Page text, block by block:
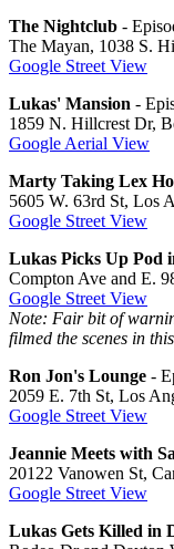
The Nightclub -
The Mayan, 1038 S.
Google Street View
Lukas' Mansion -
1859 N. Hillcrest Dr,
Google Aerial View
Marty Taking Lex
5605 W. 63rd St, Los
Google Street View
Lukas Picks Up Pod
Compton Ave and E.
Google Street View
Note: Fair bit of
filmed the scenes in
Ron Jon's Lounge -
2059 E. 7th St, Los
Google Street View
Jeannie Meets with
20122 Vanowen St,
Google Street View
Lukas Gets Killed in